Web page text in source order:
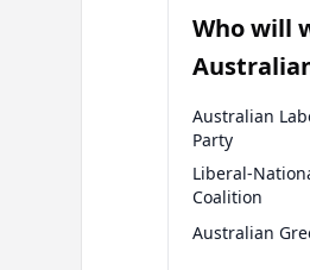
Who will
election?
Australian
Party
Liberal-
Coalition
Australian